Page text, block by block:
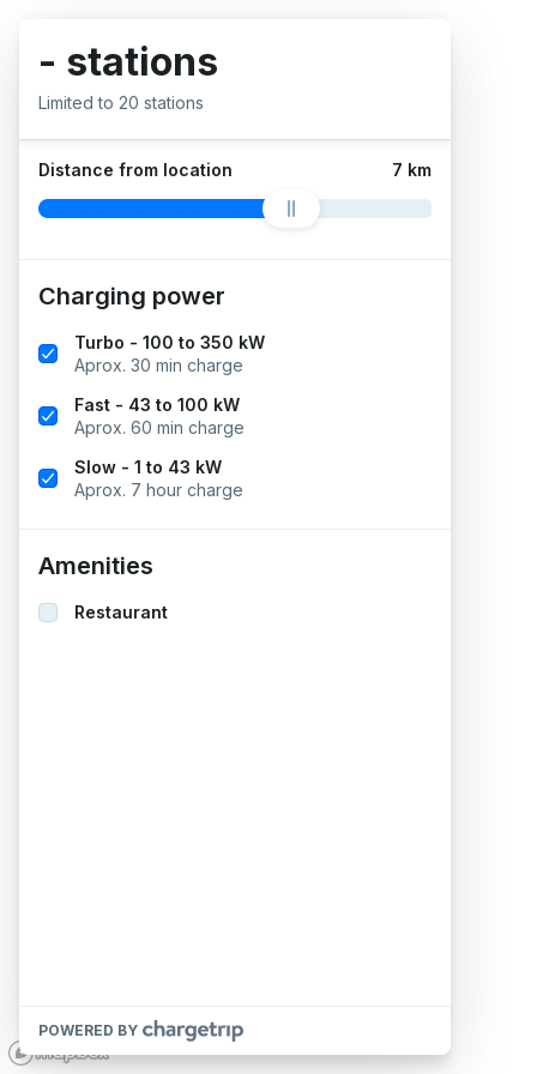
- stations
Limited to 20 stations
Distance from location 7 km
Charging power
Turbo - 100 to 350 kW
Aprox. 30 min charge
Fast - 43 to 100 kW
Aprox. 60 min charge
Slow - 1 to 43 kW
Aprox. 7 hour charge
Amenities
Restaurant
POWERED BY